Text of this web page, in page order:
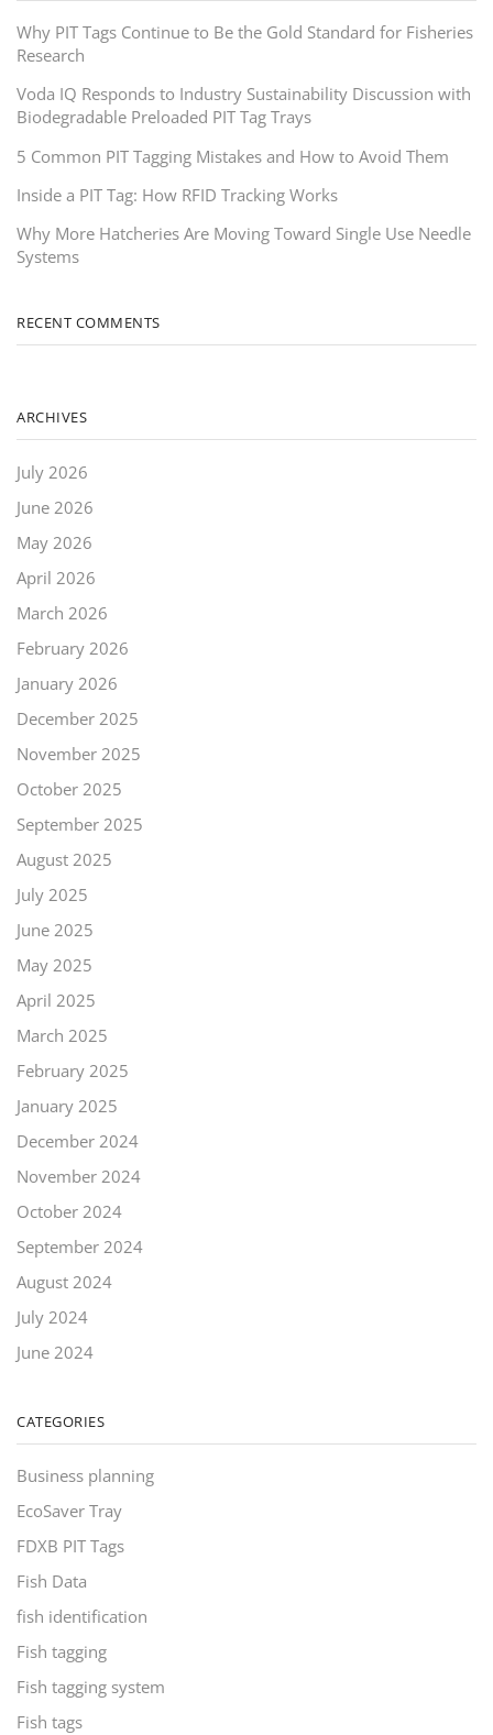
Why PIT Tags Continue to Be the Gold Standard for Fisheries
Research
Voda IQ Responds to Industry Sustainability Discussion with
Biodegradable Preloaded PIT Tag Trays
5 Common PIT Tagging Mistakes and How to Avoid Them
Inside a PIT Tag: How RFID Tracking Works
Why More Hatcheries Are Moving Toward Single Use Needle
Systems
RECENT COMMENTS
ARCHIVES
July 2026
June 2026
May 2026
April 2026
March 2026
February 2026
January 2026
December 2025
November 2025
October 2025
September 2025
August 2025
July 2025
June 2025
May 2025
April 2025
March 2025
February 2025
January 2025
December 2024
November 2024
October 2024
September 2024
August 2024
July 2024
June 2024
CATEGORIES
Business planning
EcoSaver Tray
FDXB PIT Tags
Fish Data
fish identification
Fish tagging
Fish tagging system
Fish tags